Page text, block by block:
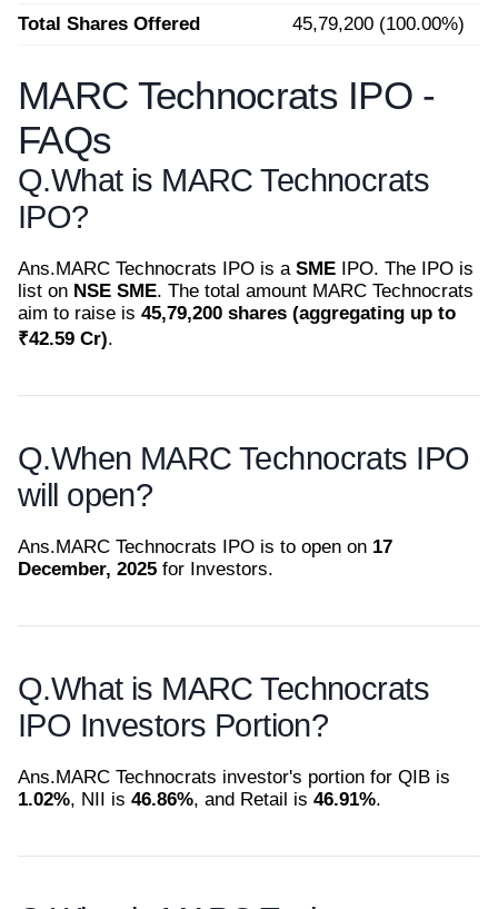
Total Shares Offered
45,79,200 (100.00%)
MARC Technocrats IPO -
FAQs
Q.What is MARC Technocrats
IPO?
Ans.MARC Technocrats IPO is a SME IPO. The IPO is
list on NSE SME. The total amount MARC Technocrats
aim to raise is 45,79,200 shares (aggregating up to
₹42.59 Cr).
Q.When MARC Technocrats IPO
will open?
Ans.MARC Technocrats IPO is to open on 17
December, 2025 for Investors.
Q.What is MARC Technocrats
IPO Investors Portion?
Ans.MARC Technocrats investor's portion for QIB is
1.02%, NII is 46.86%, and Retail is 46.91%.